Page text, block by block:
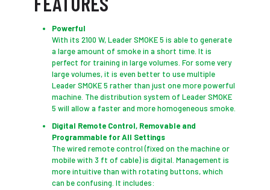
Powerful
With its 2100 W, Leader SMOKE 5 is able to generate
a large amount of smoke in a short time. It is
perfect for training in large volumes. For some very
large volumes, it is even better to use multiple
Leader SMOKE 5 rather than just one more powerful
machine. The distribution system of Leader SMOKE
5 will allow a faster and more homogeneous smoke.
Digital Remote Control, Removable and
Programmable for All Settings
The wired remote control (fixed on the machine or
mobile with 3 ft of cable) is digital. Management is
more intuitive than with rotating buttons, which
can be confusing. It includes: